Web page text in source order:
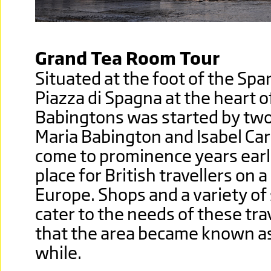
Grand Tea Room Tour
Situated at the foot of the
Piazza di Spagna at the heart
Babingtons was started by
Maria Babington and Isabel
come to prominence years
place for British travellers on a
Europe. Shops and a variety
cater to the needs of these
that the area became known
while.